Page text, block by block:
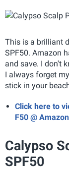
This is a brilliant
SPF50. Amazon
and save. I don't
I always forget
stick in your
Click here to
F50 @
Calypso
SPF50